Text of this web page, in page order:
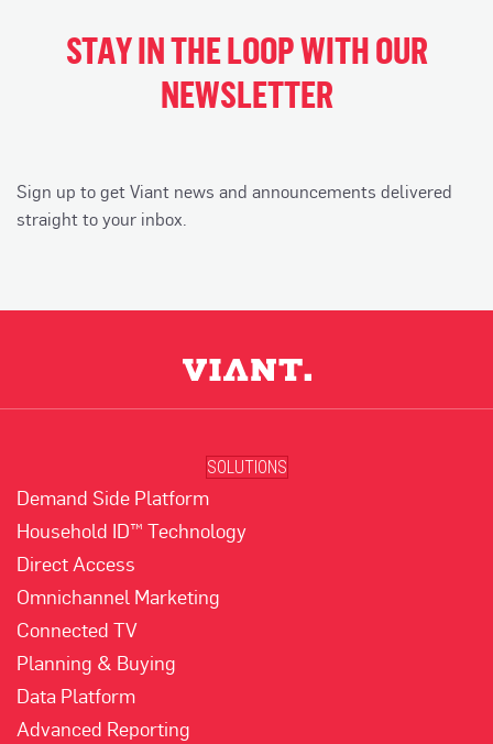
STAY IN THE LOOP WITH OUR
NEWSLETTER
Sign up to get Viant news and announcements delivered
straight to your inbox.
SOLUTIONS
Demand Side Platform
Household ID™ Technology
Direct Access
Omnichannel Marketing
Connected TV
Planning & Buying
Data Platform
Advanced Reporting